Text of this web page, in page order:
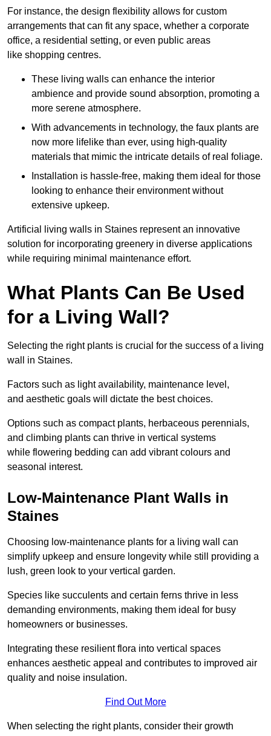
For instance, the design flexibility allows for custom
arrangements that can fit any space, whether a corporate
office, a residential setting, or even public areas
like shopping centres.
These living walls can enhance the interior
ambience and provide sound absorption, promoting a
more serene atmosphere.
With advancements in technology, the faux plants are
now more lifelike than ever, using high-quality
materials that mimic the intricate details of real foliage.
Installation is hassle-free, making them ideal for those
looking to enhance their environment without
extensive upkeep.
Artificial living walls in Staines represent an innovative
solution for incorporating greenery in diverse applications
while requiring minimal maintenance effort.
What Plants Can Be Used
for a Living Wall?
Selecting the right plants is crucial for the success of a living
wall in Staines.
Factors such as light availability, maintenance level,
and aesthetic goals will dictate the best choices.
Options such as compact plants, herbaceous perennials,
and climbing plants can thrive in vertical systems
while flowering bedding can add vibrant colours and
seasonal interest.
Low-Maintenance Plant Walls in
Staines
Choosing low-maintenance plants for a living wall can
simplify upkeep and ensure longevity while still providing a
lush, green look to your vertical garden.
Species like succulents and certain ferns thrive in less
demanding environments, making them ideal for busy
homeowners or businesses.
Integrating these resilient flora into vertical spaces
enhances aesthetic appeal and contributes to improved air
quality and noise insulation.
Find Out More
When selecting the right plants, consider their growth